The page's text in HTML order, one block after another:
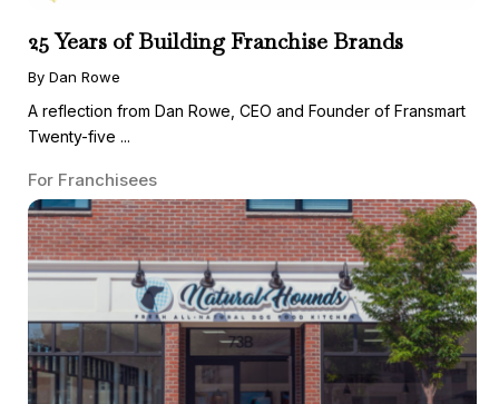
25 Years of Building Franchise Brands
By Dan Rowe
A reflection from Dan Rowe, CEO and Founder of Fransmart
Twenty-five ...
For Franchisees